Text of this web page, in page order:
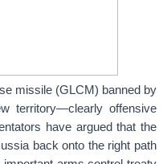
missile (GLCM) banned by
territory—clearly offensive
have argued that the
back onto the right path